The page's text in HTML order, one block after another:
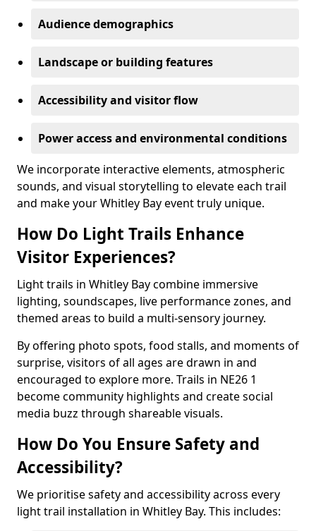
Audience demographics
Landscape or building features
Accessibility and visitor flow
Power access and environmental conditions
We incorporate interactive elements, atmospheric
sounds, and visual storytelling to elevate each trail
and make your Whitley Bay event truly unique.
How Do Light Trails Enhance
Visitor Experiences?
Light trails in Whitley Bay combine immersive
lighting, soundscapes, live performance zones, and
themed areas to build a multi-sensory journey.
By offering photo spots, food stalls, and moments of
surprise, visitors of all ages are drawn in and
encouraged to explore more. Trails in NE26 1
become community highlights and create social
media buzz through shareable visuals.
How Do You Ensure Safety and
Accessibility?
We prioritise safety and accessibility across every
light trail installation in Whitley Bay. This includes: